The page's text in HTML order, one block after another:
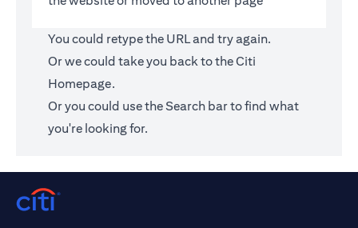
You could retype the URL and try again.
Or we could take you back to theCiti
Homepage.
Or you could use the Search bar to find what
you're looking for.